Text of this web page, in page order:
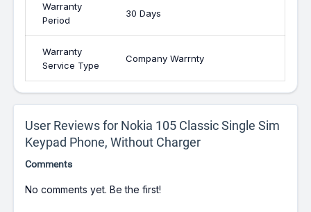
Warranty
Period
30 Days
Warranty
Service Type
Company Warrnty
User Reviews for Nokia 105 Classic Single Sim
Keypad Phone, Without Charger
Comments
No comments yet. Be the first!